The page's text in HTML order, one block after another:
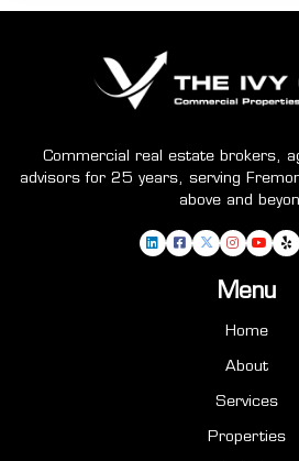
Commercial real estate brokers,
advisors for 25 years, serving
above and
Menu
Home
About
Services
Properties